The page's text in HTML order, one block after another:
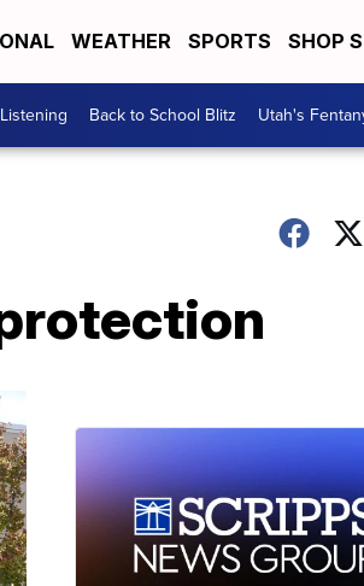
WEATHER SPORTS SHOP
Back to School Blitz Utah's